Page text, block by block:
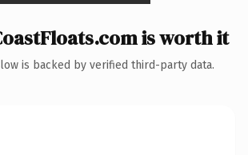
is worth it
is backed by verified third-party data.